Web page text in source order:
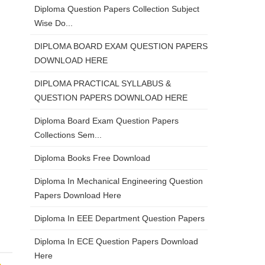
Diploma Question Papers Collection Subject
Wise Do...
DIPLOMA BOARD EXAM QUESTION PAPERS
DOWNLOAD HERE
DIPLOMA PRACTICAL SYLLABUS &
QUESTION PAPERS DOWNLOAD HERE
Diploma Board Exam Question Papers
Collections Sem...
Diploma Books Free Download
Diploma In Mechanical Engineering Question
Papers Download Here
Diploma In EEE Department Question Papers
Diploma In ECE Question Papers Download
Here